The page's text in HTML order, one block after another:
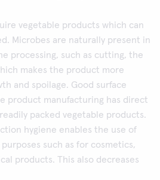
vegetable products which can
Microbes are naturally present in
processing, such as cutting, the
makes the product more
and spoilage. Good surface
product manufacturing has direct
packed vegetable products.
hygiene enables the use of
such as for cosmetics,
products. This also decreases